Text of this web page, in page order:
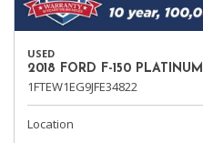
USED
2018 FORD F-150 PLATINUM
1FTEW1EG9JFE34822
Location